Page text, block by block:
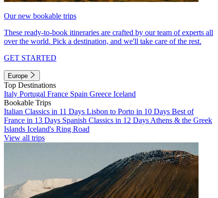
Our new bookable trips
These ready-to-book itineraries are crafted by our team of experts all
over the world. Pick a destination, and we'll take care of the rest.
GET STARTED
Europe
Top Destinations
Italy Portugal France Spain Greece Iceland
Bookable Trips
Italian Classics in 11 Days Lisbon to Porto in 10 Days Best of
France in 13 Days Spanish Classics in 12 Days Athens & the Greek
Islands Iceland's Ring Road
View all trips